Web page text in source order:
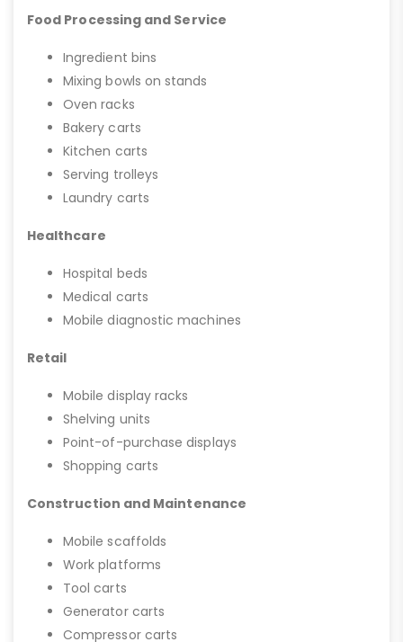
Food Processing and Service
Ingredient bins
Mixing bowls on stands
Oven racks
Bakery carts
Kitchen carts
Serving trolleys
Laundry carts
Healthcare
Hospital beds
Medical carts
Mobile diagnostic machines
Retail
Mobile display racks
Shelving units
Point-of-purchase displays
Shopping carts
Construction and Maintenance
Mobile scaffolds
Work platforms
Tool carts
Generator carts
Compressor carts